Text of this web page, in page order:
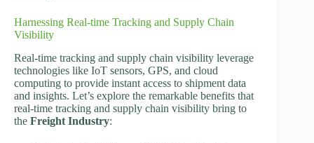
Harnessing Real-time Tracking and Supply Chain
Visibility
Real-time tracking and supply chain visibility leverage
technologies like IoT sensors, GPS, and cloud
computing to provide instant access to shipment data
and insights. Let’s explore the remarkable benefits that
real-time tracking and supply chain visibility bring to
the Freight Industry: